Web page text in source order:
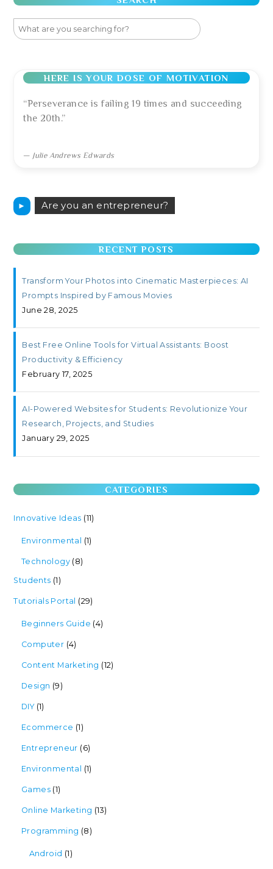
HERE IS YOUR DOSE OF MOTIVATION
“Perseverance is failing 19 times and succeeding
the 20th.”
— Julie Andrews Edwards
► Are you an entrepreneur?
RECENT POSTS
Transform Your Photos into Cinematic Masterpieces: AI
Prompts Inspired by Famous Movies
June 28, 2025
Best Free Online Tools for Virtual Assistants: Boost
Productivity & Efficiency
February 17, 2025
AI-Powered Websites for Students: Revolutionize Your
Research, Projects, and Studies
January 29, 2025
CATEGORIES
Innovative Ideas (11)
Environmental (1)
Technology (8)
Students (1)
Tutorials Portal (29)
Beginners Guide (4)
Computer (4)
Content Marketing (12)
Design (9)
DIY(1)
Ecommerce (1)
Entrepreneur (6)
Environmental (1)
Games (1)
Online Marketing (13)
Programming (8)
Android (1)